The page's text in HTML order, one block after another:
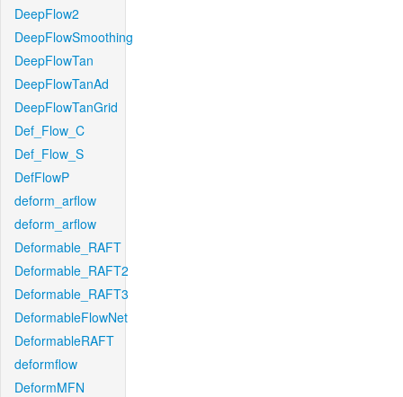
DeepFlow2
DeepFlowSmoothing
DeepFlowTan
DeepFlowTanAd
DeepFlowTanGrid
Def_Flow_C
Def_Flow_S
DefFlowP
deform_arflow
deform_arflow
Deformable_RAFT
Deformable_RAFT2
Deformable_RAFT3
DeformableFlowNet
DeformableRAFT
deformflow
DeformMFN